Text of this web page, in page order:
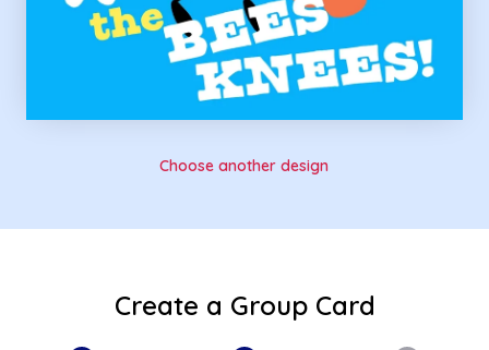
Choose another design
Create a Group Card